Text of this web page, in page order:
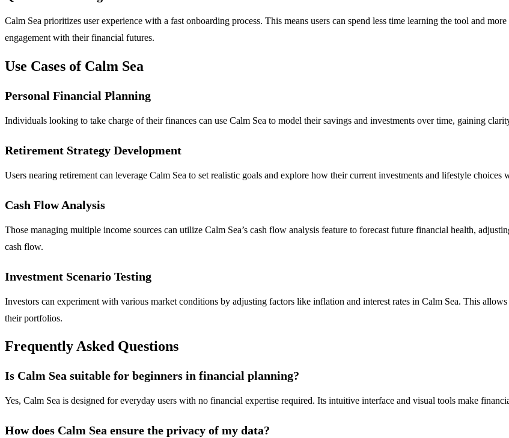
Calm Sea prioritizes user experience with a fast onboarding process. This means users can spend less time learning the tool and
engagement with their financial futures.
Use Cases of Calm Sea
Personal Financial Planning
Individuals looking to take charge of their finances can use Calm Sea to model their savings and investments over time, gaining
Retirement Strategy Development
Users nearing retirement can leverage Calm Sea to set realistic goals and explore how their current investments and lifestyle
Cash Flow Analysis
Those managing multiple income sources can utilize Calm Sea’s cash flow analysis feature to forecast future financial health,
cash flow.
Investment Scenario Testing
Investors can experiment with various market conditions by adjusting factors like inflation and interest rates in Calm Sea. This
their portfolios.
Frequently Asked Questions
Is Calm Sea suitable for beginners in financial planning?
Yes, Calm Sea is designed for everyday users with no financial expertise required. Its intuitive interface and visual tools make
How does Calm Sea ensure the privacy of my data?